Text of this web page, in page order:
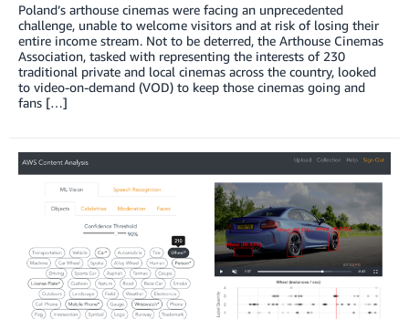
Poland’s arthouse cinemas were facing an unprecedented
challenge, unable to welcome visitors and at risk of losing their
entire income stream. Not to be deterred, the Arthouse Cinemas
Association, tasked with representing the interests of 230
traditional private and local cinemas across the country, looked
to video-on-demand (VOD) to keep those cinemas going and
fans […]